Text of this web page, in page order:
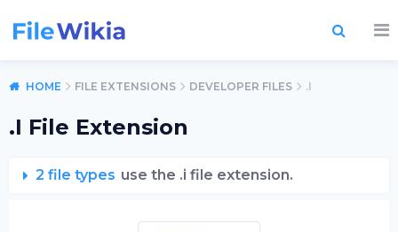
HOME FILE EXTENSIONS DEVELOPER FILES .I
.I File Extension
2 file types use the .i file extension.